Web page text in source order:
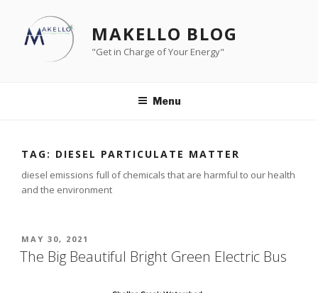
content
MAKELLO BLOG
"Get in Charge of Your Energy"
Menu
TAG: DIESEL PARTICULATE MATTER
diesel emissions full of chemicals that are harmful to our health
and the environment
POSTED
ON
MAY 30, 2021
The Big Beautiful Bright Green Electric Bus